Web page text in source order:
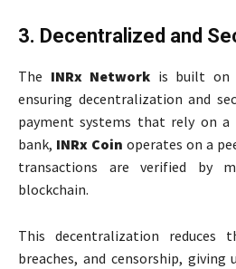
3. Decentralized and
The INRx Network is built on
ensuring decentralization and
payment systems that rely on
bank, INRx Coin operates on a
transactions are verified by
blockchain.
This decentralization
breaches, and censorship,